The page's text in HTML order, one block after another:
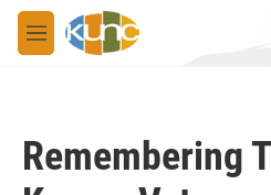
Skip to main content
M
e
Remembering